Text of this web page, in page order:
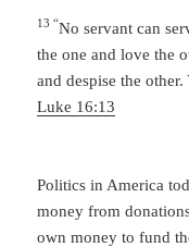
13 “No servant can
the one and love the
and despise the
Luke 16:13
Politics in America
money from
own money to fund